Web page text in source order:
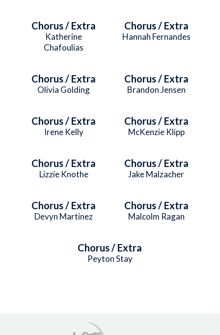
Chorus / Extra
Katherine
Chafoulias
Chorus / Extra
Hannah Fernandes
Chorus / Extra
Olivia Golding
Chorus / Extra
Brandon Jensen
Chorus / Extra
Irene Kelly
Chorus / Extra
McKenzie Klipp
Chorus / Extra
Lizzie Knothe
Chorus / Extra
Jake Malzacher
Chorus / Extra
Devyn Martinez
Chorus / Extra
Malcolm Ragan
Chorus / Extra
Peyton Stay